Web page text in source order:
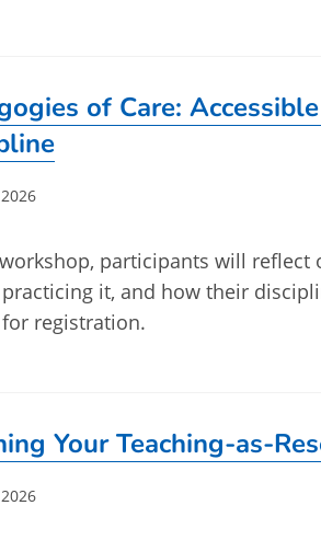
of Care:
participants will reflect
it, and how their
registration.
Your Teaching-as-